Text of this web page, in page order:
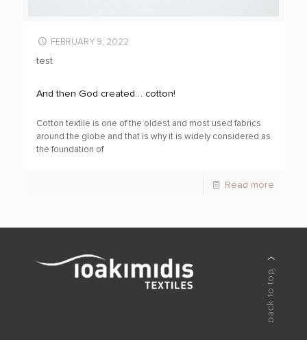
FEBRUARY 9, 2022
test
And then God created… cotton!
Cotton textile is one of the oldest and most used fabrics
around the globe and that is why it is widely considered as
the foundation of
Read more